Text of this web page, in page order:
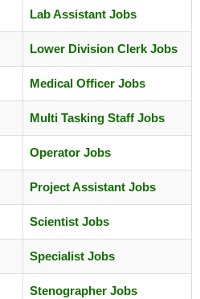
Lab Assistant Jobs
Lower Division Clerk Jobs
Medical Officer Jobs
Multi Tasking Staff Jobs
Operator Jobs
Project Assistant Jobs
Scientist Jobs
Specialist Jobs
Stenographer Jobs